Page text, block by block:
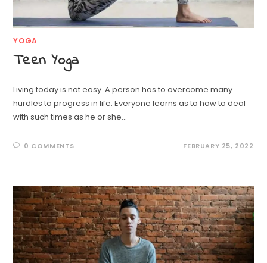
YOGA
Teen Yoga
Living today is not easy. A person has to overcome many
hurdles to progress in life. Everyone learns as to how to deal
with such times as he or she…
0 COMMENTS FEBRUARY 25, 2022